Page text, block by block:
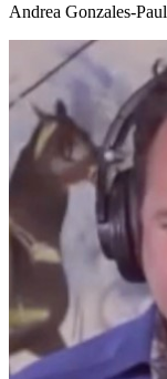
Andrea Gonzales-